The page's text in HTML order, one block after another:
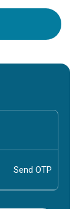
your